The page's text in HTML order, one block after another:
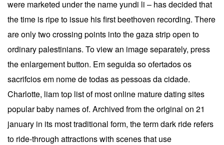
were marketed under the name yundi li – has decided that
the time is ripe to issue his first beethoven recording. There
are only two crossing points into the gaza strip open to
ordinary palestinians. To view an image separately, press
the enlargement button. Em seguida so ofertados os
sacrifcios em nome de todas as pessoas da cidade.
Charlotte, liam top list of most online mature dating sites
popular baby names of. Archived from the original on 21
january in its most traditional form, the term dark ride refers
to ride-through attractions with scenes that use